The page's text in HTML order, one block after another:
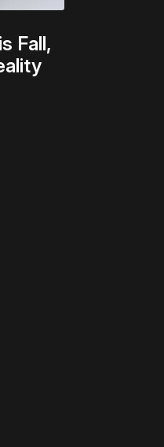
Fall,